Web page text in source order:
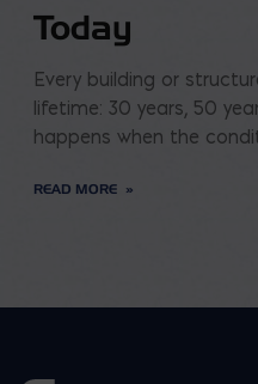
Today
Every building or
lifetime: 30 years, 50
happens when the
READ MORE